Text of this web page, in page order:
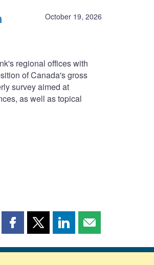
October 19, 2026
regional offices with
of Canada's gross
survey aimed at
as well as topical
Share
page
Share
page
Share
page
Share
page